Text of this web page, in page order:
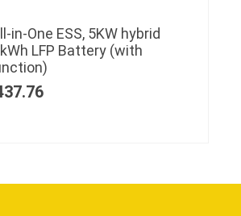
in-One ESS, 5KW hybrid
LFP Battery (with